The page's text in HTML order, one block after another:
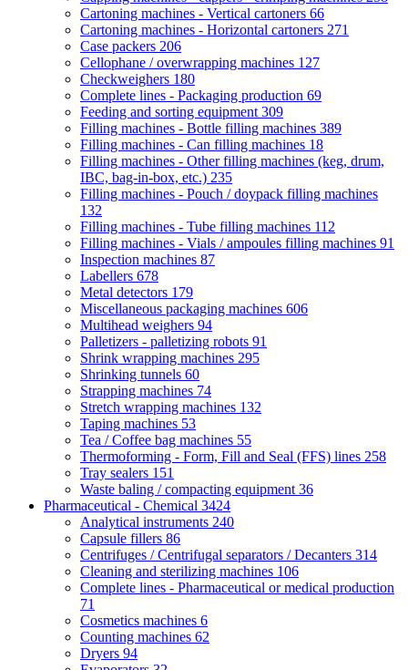
Cartoning machines - Vertical cartoners 66
Cartoning machines - Horizontal cartoners 271
Case packers 206
Cellophane / overwrapping machines 127
Checkweighers 180
Complete lines - Packaging production 69
Feeding and sorting equipment 309
Filling machines - Bottle filling machines 389
Filling machines - Can filling machines 18
Filling machines - Other filling machines (keg, drum,
IBC, bag-in-box, etc.) 235
Filling machines - Pouch / doypack filling machines
132
Filling machines - Tube filling machines 112
Filling machines - Vials / ampoules filling machines 91
Inspection machines 87
Labellers 678
Metal detectors 179
Miscellaneous packaging machines 606
Multihead weighers 94
Palletizers - palletizing robots 91
Shrink wrapping machines 295
Shrinking tunnels 60
Strapping machines 74
Stretch wrapping machines 132
Taping machines 53
Tea / Coffee bag machines 55
Thermoforming - Form, Fill and Seal (FFS) lines 258
Tray sealers 151
Waste baling / compacting equipment 36
Pharmaceutical - Chemical 3424
Analytical instruments 240
Capsule fillers 86
Centrifuges / Centrifugal separators / Decanters 314
Cleaning and sterilizing machines 106
Complete lines - Pharmaceutical or medical production
71
Cosmetics machines 6
Counting machines 62
Dryers 94